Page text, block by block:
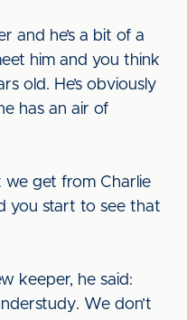
and he’s a bit of a
him and you think
old. He’s obviously
has an air of
we get from Charlie
you start to see that
keeper, he said:
We don’t